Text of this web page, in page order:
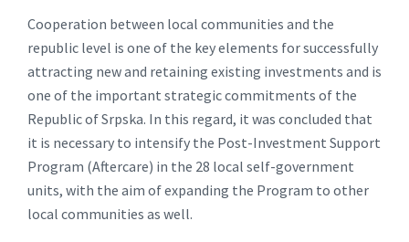
Cooperation between local communities and the
republic level is one of the key elements for successfully
attracting new and retaining existing investments and is
one of the important strategic commitments of the
Republic of Srpska. In this regard, it was concluded that
it is necessary to intensify the Post-Investment Support
Program (Aftercare) in the 28 local self-government
units, with the aim of expanding the Program to other
local communities as well.